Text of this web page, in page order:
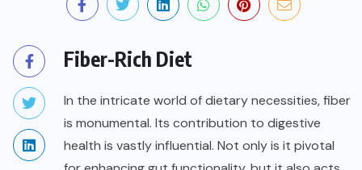
Fiber-Rich Diet
In the intricate world of dietary necessities, fiber
is monumental. Its contribution to digestive
health is vastly influential. Not only is it pivotal